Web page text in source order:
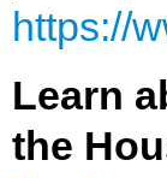
https://
Learn
the